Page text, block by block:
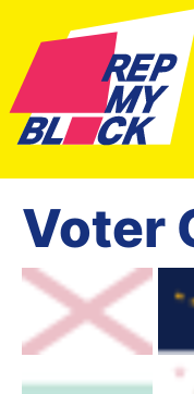
Voter